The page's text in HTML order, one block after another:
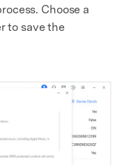
Choose a
to save the